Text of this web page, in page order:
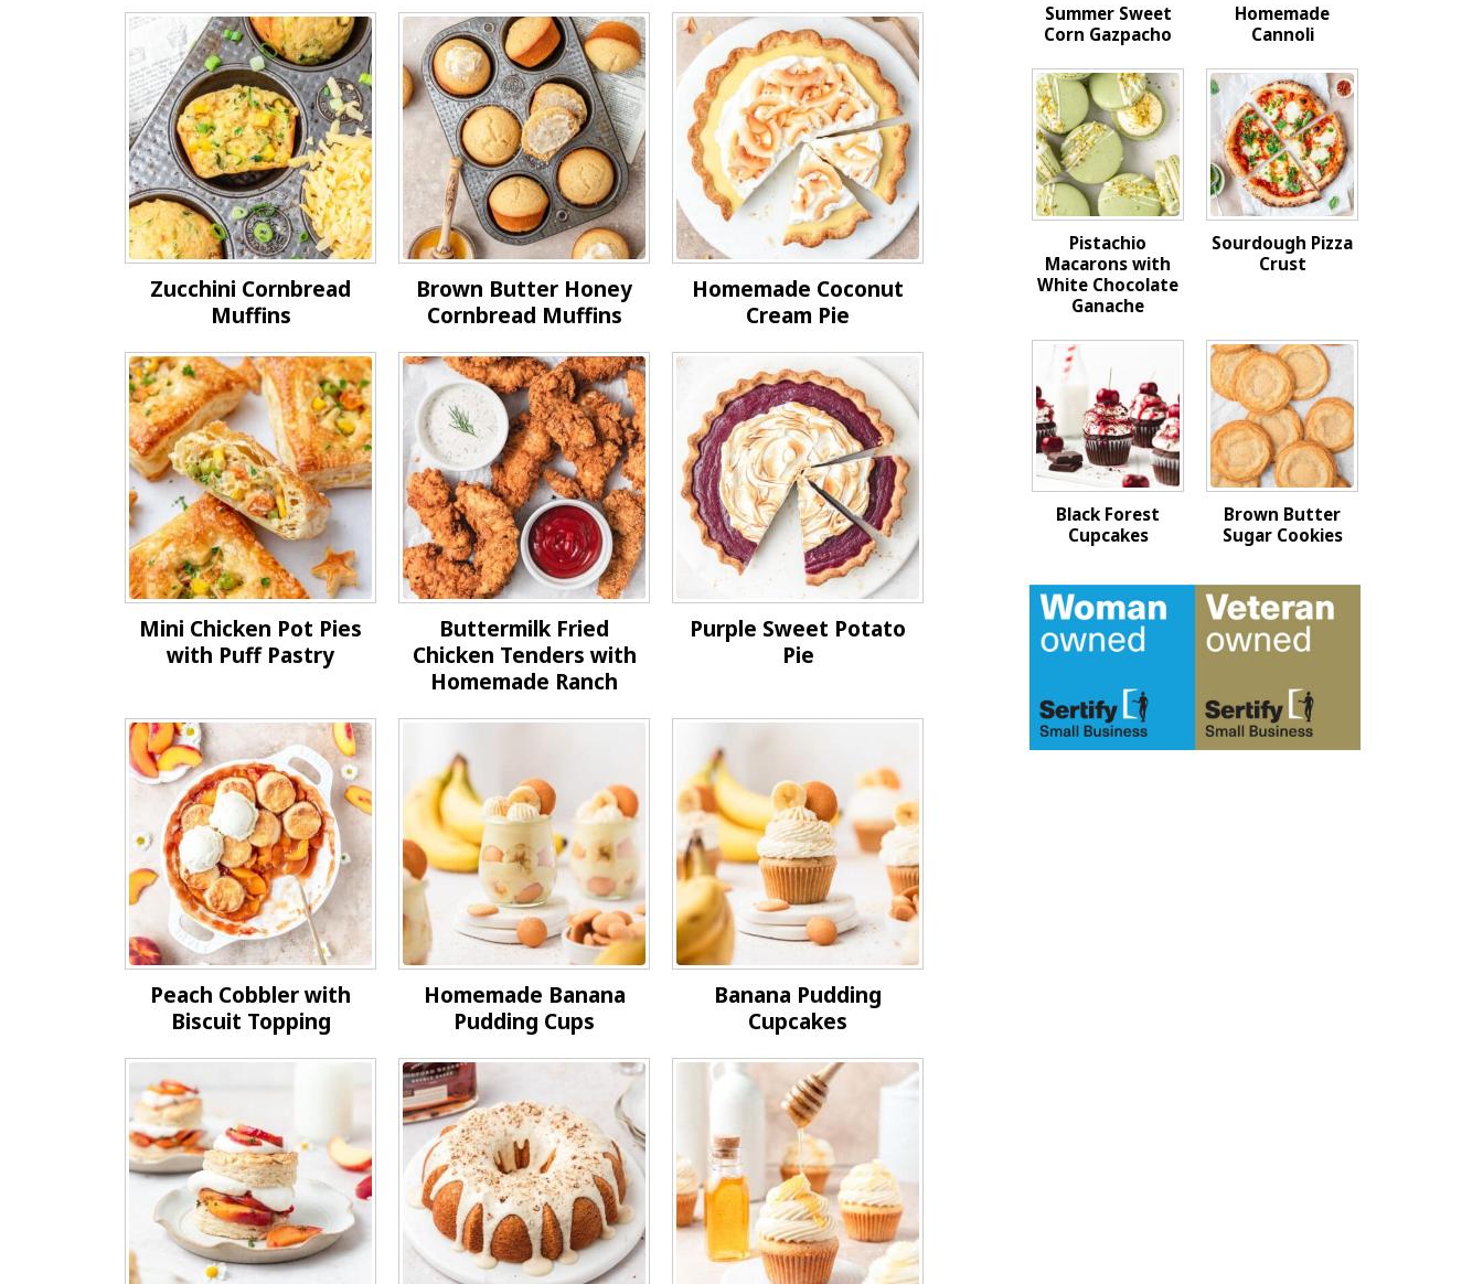
Zucchini Cornbread
Muffins
Brown Butter Honey
Cornbread Muffins
Homemade Coconut
Cream Pie
Mini Chicken Pot Pies
with Puff Pastry
Buttermilk Fried
Chicken Tenders with
Homemade Ranch
Purple Sweet Potato
Pie
Peach Cobbler with
Biscuit Topping
Homemade Banana
Pudding Cups
Banana Pudding
Cupcakes
Summer Sweet
Corn Gazpacho
Homemade
Cannoli
Pistachio
Macarons with
White Chocolate
Ganache
Sourdough Pizza
Crust
Black Forest
Cupcakes
Brown Butter
Sugar Cookies